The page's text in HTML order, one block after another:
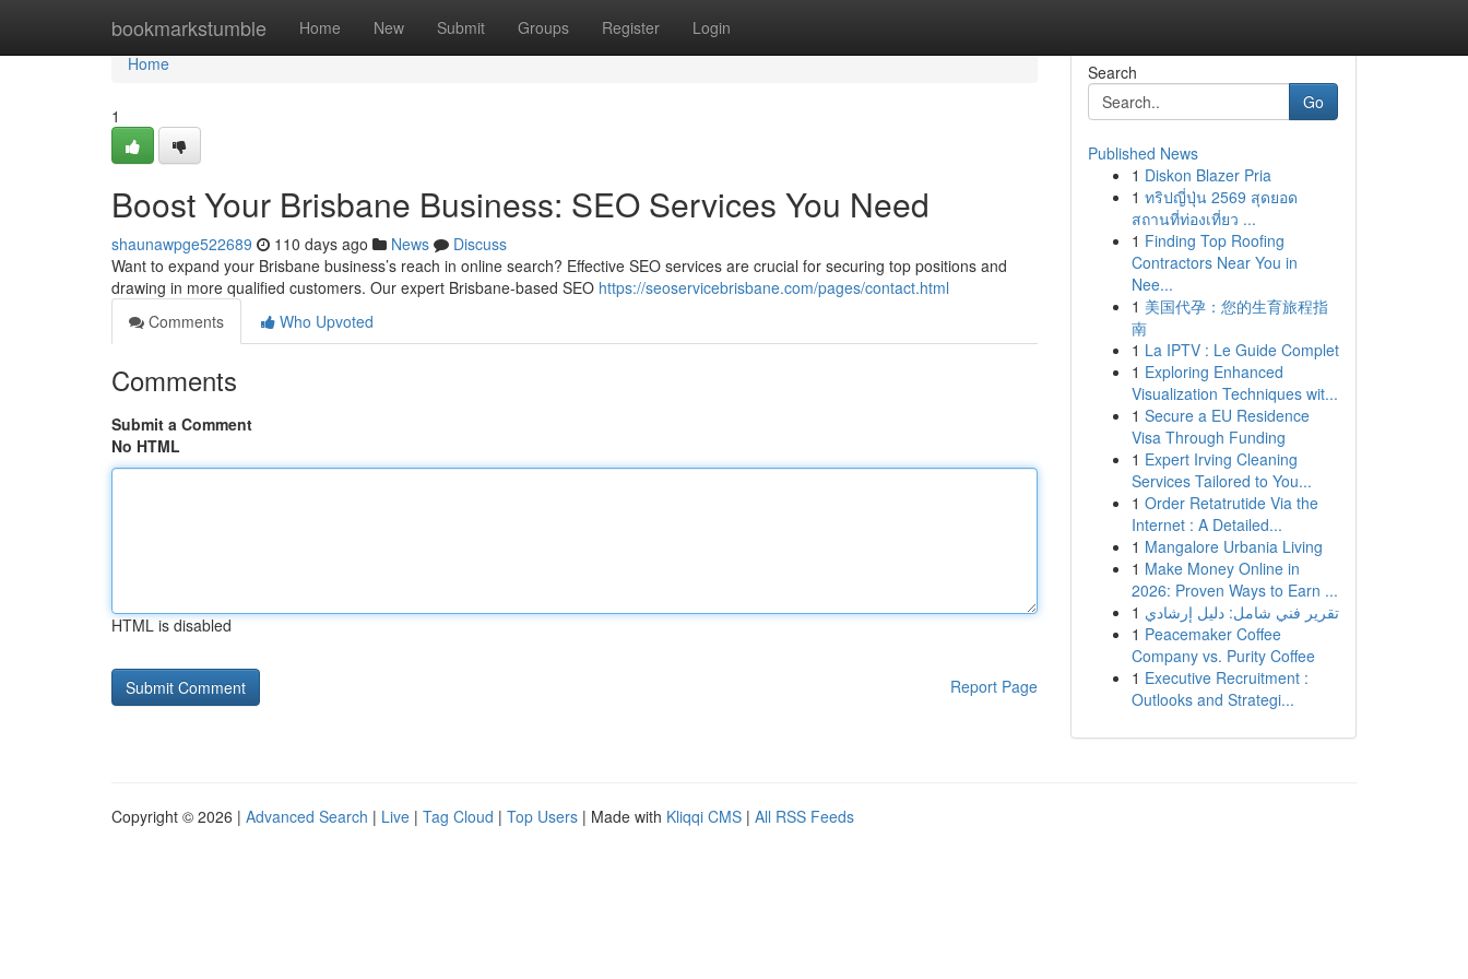
bookmarkstumble Home New Submit Groups Register Login
Home
Home
1
Boost Your Brisbane Business: SEO Services You Need
shaunawpge522689 110 days ago News
Discuss
Want to expand your Brisbane business’s reach in online search? Effective SEO services are crucial for securing top positions and
drawing in more qualified customers. Our expert Brisbane-based SEO https://seoservicebrisbane.com/pages/contact.html
Comments
Who Upvoted
Comments
Submit a Comment
No HTML
HTML is disabled
Report Page
Search
Go
Published News
1 Diskon Blazer Pria
1 ทริปญี่ปุ่น 2569 สุดยอด
สถานที่ท่องเที่ยว ...
1 Finding Top Roofing
Contractors Near You in
Nee...
1 美国代孕：您的生育旅程指
南
1 La IPTV : Le Guide Complet
1 Exploring Enhanced
Visualization Techniques wit...
1 Secure a EU Residence
Visa Through Funding
1 Expert Irving Cleaning
Services Tailored to You...
1 Order Retatrutide Via the
Internet : A Detailed...
1 Mangalore Urbania Living
1 Make Money Online in
2026: Proven Ways to Earn ...
1 تقرير فني شامل: دليل إرشادي
1 Peacemaker Coffee
Company vs. Purity Coffee
1 Executive Recruitment :
Outlooks and Strategi...
Copyright © 2026 | Advanced Search | Live | Tag Cloud | Top Users | Made with Kliqqi CMS | All RSS Feeds